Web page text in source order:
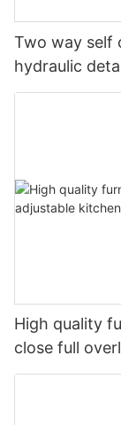
Two way self
hydraulic
High quality
close full
cabinet